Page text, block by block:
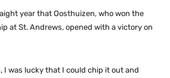
year that Oosthuizen, who won the
at St. Andrews, opened with a victory on
I was lucky that I could chip it out and